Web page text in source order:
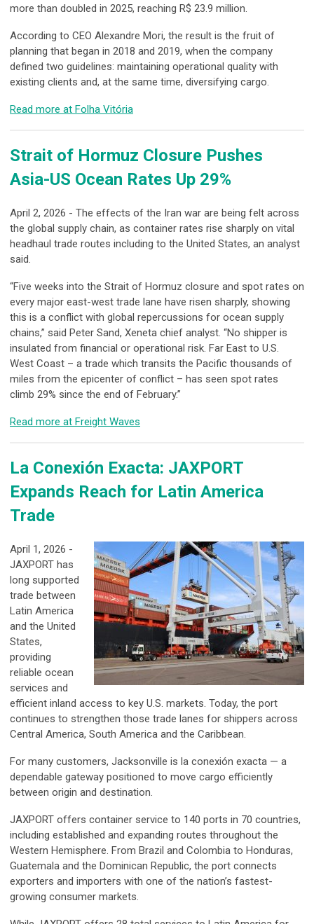
more than doubled in 2025, reaching R$ 23.9 million.
According to CEO Alexandre Mori, the result is the fruit of
planning that began in 2018 and 2019, when the company
defined two guidelines: maintaining operational quality with
existing clients and, at the same time, diversifying cargo.
Read more at Folha Vitória
Strait of Hormuz Closure Pushes
Asia-US Ocean Rates Up 29%
April 2, 2026 - The effects of the Iran war are being felt across
the global supply chain, as container rates rise sharply on vital
headhaul trade routes including to the United States, an analyst
said.
“Five weeks into the Strait of Hormuz closure and spot rates on
every major east-west trade lane have risen sharply, showing
this is a conflict with global repercussions for ocean supply
chains,” said Peter Sand, Xeneta chief analyst. “No shipper is
insulated from financial or operational risk. Far East to U.S.
West Coast – a trade which transits the Pacific thousands of
miles from the epicenter of conflict – has seen spot rates
climb 29% since the end of February.”
Read more at Freight Waves
La Conexión Exacta: JAXPORT
Expands Reach for Latin America
Trade
April 1, 2026 -
JAXPORT has
long supported
trade between
Latin America
and the United
States,
providing
reliable ocean
services and
efficient inland access to key U.S. markets. Today, the port
continues to strengthen those trade lanes for shippers across
Central America, South America and the Caribbean.
For many customers, Jacksonville is la conexión exacta — a
dependable gateway positioned to move cargo efficiently
between origin and destination.
JAXPORT offers container service to 140 ports in 70 countries,
including established and expanding routes throughout the
Western Hemisphere. From Brazil and Colombia to Honduras,
Guatemala and the Dominican Republic, the port connects
exporters and importers with one of the nation’s fastest-
growing consumer markets.